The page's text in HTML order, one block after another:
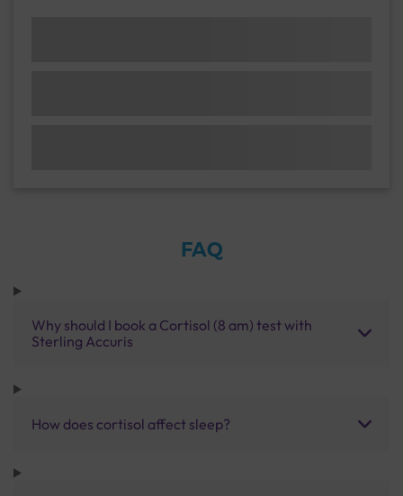
FAQ
Why should I book a Cortisol (8 am) test with
Sterling Accuris
How does cortisol affect sleep?